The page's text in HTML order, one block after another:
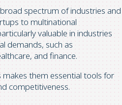
spectrum of industries and
to multinational
valuable in industries
demands, such as
and finance.
makes them essential tools for
competitiveness.